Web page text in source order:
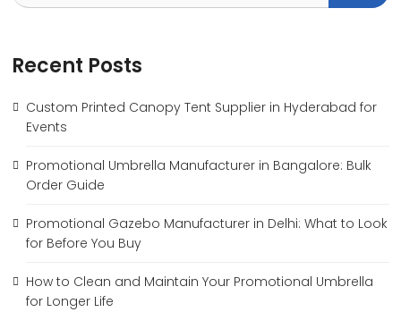
Recent Posts
Custom Printed Canopy Tent Supplier in Hyderabad for
Events
Promotional Umbrella Manufacturer in Bangalore: Bulk
Order Guide
Promotional Gazebo Manufacturer in Delhi: What to Look
for Before You Buy
How to Clean and Maintain Your Promotional Umbrella
for Longer Life